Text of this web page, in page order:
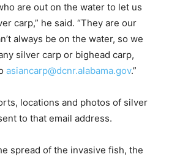
are out on the water to let us
carp,” he said. “They are our
always be on the water, so we
silver carp or bighead carp,
asiancarp@dcnr.alabama.gov.”
locations and photos of silver
to that email address.
spread of the invasive fish, the